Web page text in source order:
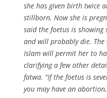
she has given birth twice
stillborn. Now she is
said the foetus is showing
and will probably die.
Islam will permit her to
clarifying a few other
fatwa. “If the foetus is
you may have an